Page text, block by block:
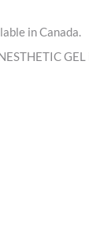
in Canada.